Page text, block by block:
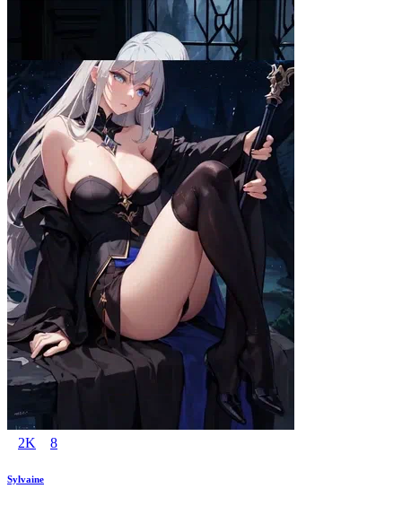
2K 8
Sylvaine